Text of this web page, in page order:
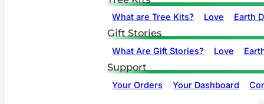
What are Tree Kits? Love Earth
Gift Stories
What Are Gift Stories? Love
Support
Your Orders Your Dashboard